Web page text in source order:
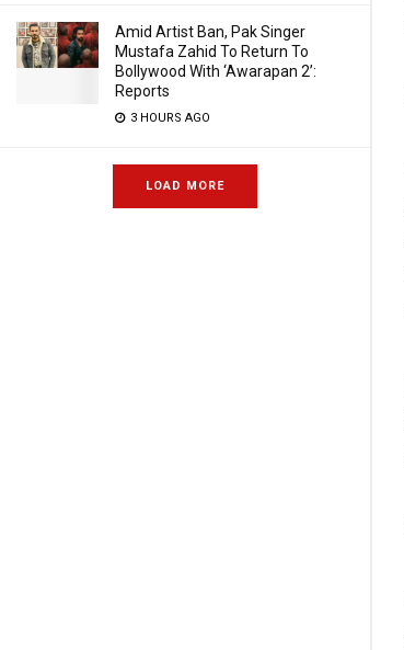
Amid Artist Ban, Pak Singer
Mustafa Zahid To Return To
Bollywood With ‘Awarapan 2’:
Reports
3 HOURS AGO
LOAD MORE